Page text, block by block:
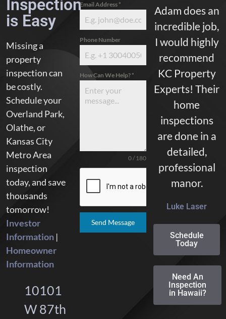
Inspection
is Easy
Missing a
property
inspection can
be costly.
Schedule your
Overland Park,
Olathe, or
Kansas City
Metro Area
inspection
today, and save
thousands
tomorrow!
Investor
Information|
Homeowner
Information
10101
W 87th
Email Address *
Phone Number
How Can We Help? *
0 / 180
Send Message
Adam does an
incredible job,
I would highly
recommend
KC Property
Experts! Their
home
inspections
are done in a
detailed,
professional
manor.
Luke Laser
Schedule
Today
Need An
Inspection
in Hawaii?